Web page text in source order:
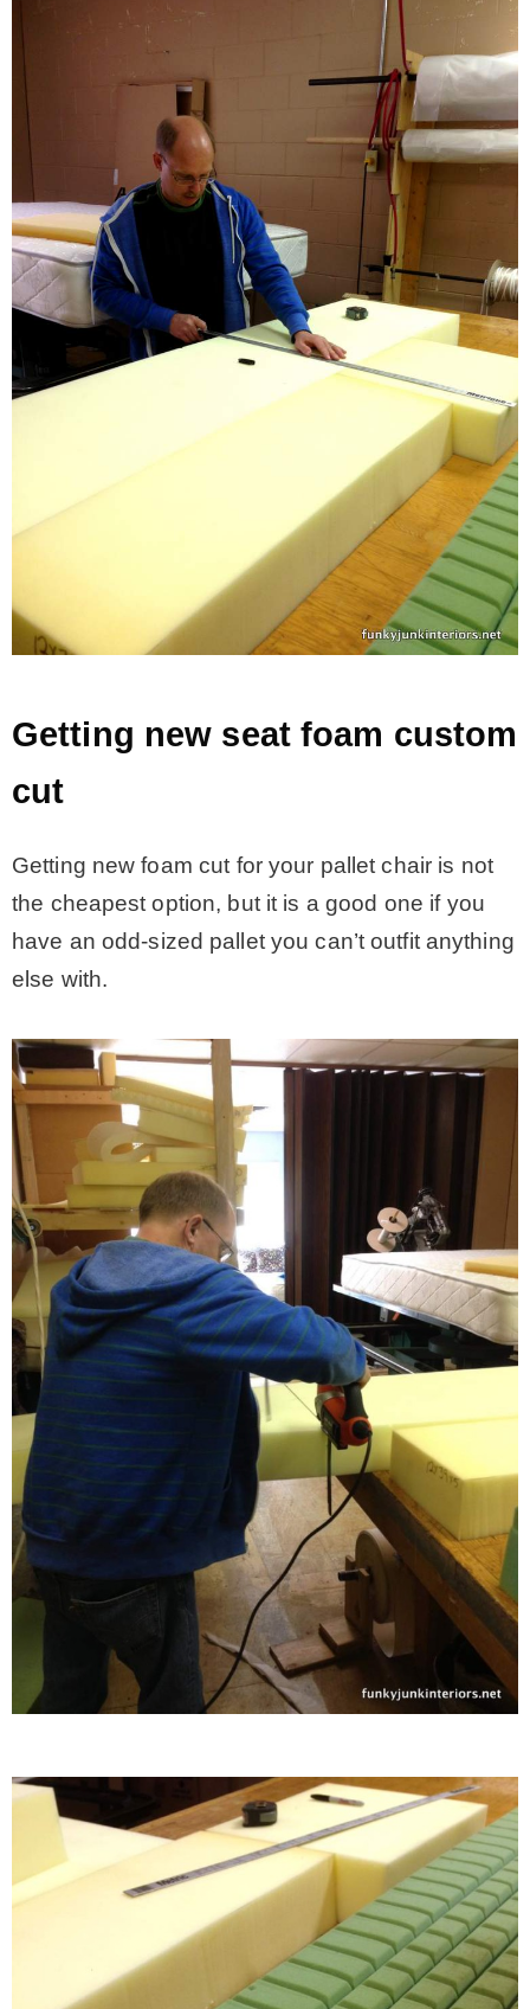
Getting new seat foam custom
cut
Getting new foam cut for your pallet chair is not
the cheapest option, but it is a good one if you
have an odd-sized pallet you can’t outfit anything
else with.